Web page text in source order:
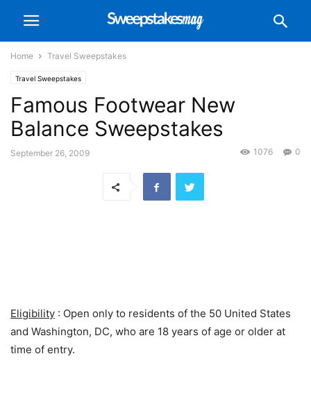
Home Travel Sweepstakes
Travel Sweepstakes
Famous Footwear New
Balance Sweepstakes
September 26, 2009 0
1076
Eligibility : Open only to residents of the 50 United States
and Washington, DC, who are 18 years of age or older at
time of entry.